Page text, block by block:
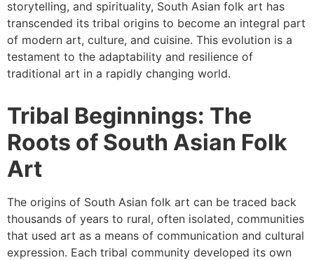
storytelling, and spirituality, South Asian folk art has
transcended its tribal origins to become an integral part
of modern art, culture, and cuisine. This evolution is a
testament to the adaptability and resilience of
traditional art in a rapidly changing world.
Tribal Beginnings: The
Roots of South Asian Folk
Art
The origins of South Asian folk art can be traced back
thousands of years to rural, often isolated, communities
that used art as a means of communication and cultural
expression. Each tribal community developed its own